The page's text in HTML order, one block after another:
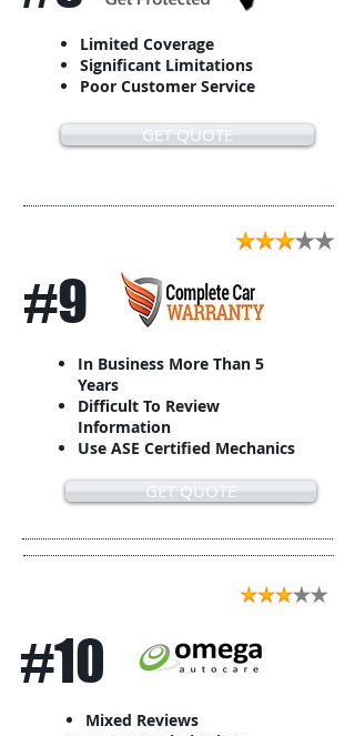
Limited Coverage
Significant Limitations
Poor Customer Service
GET QUOTE
#9
In Business More Than 5
Years
Difficult To Review
Information
Use ASE Certified Mechanics
GET QUOTE
#10
Mixed Reviews